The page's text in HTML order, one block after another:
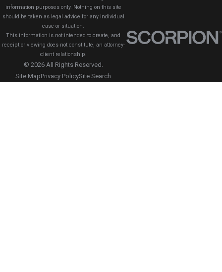
information purposes only. Nothing on this site
should be taken as legal advice for any individual
case or situation.
This information is not intended to create, and
receipt or viewing does not constitute, an attorney-
client relationship.
© 2026 All Rights Reserved.
Site MapPrivacy PolicySite Search